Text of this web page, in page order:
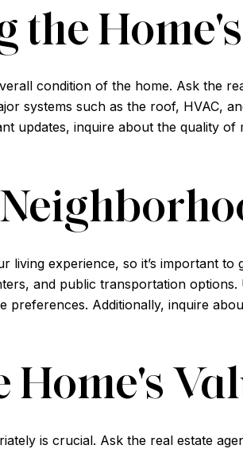
the
condition of the home. Ask the
systems such as the roof, HVAC,
updates, inquire about the quality
living experience, so it’s important
and public transportation
preferences. Additionally, inquire
is crucial. Ask the real estate